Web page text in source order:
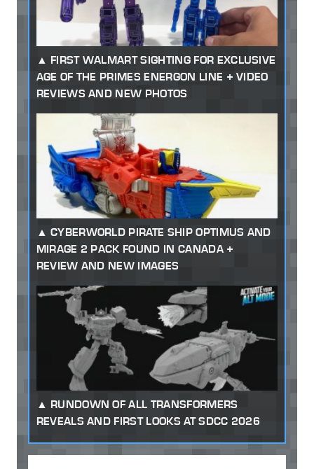
FIRST WALMART SIGHTING FOR EXCLUSIVE
AGE OF THE PRIMES ENERGON LINE + VIDEO
REVIEWS AND NEW PHOTOS
CYBERWORLD PIRATE SHIP OPTIMUS AND
MIRAGE 2 PACK FOUND IN CANADA +
REVIEW AND NEW IMAGES
RUNDOWN OF ALL TRANSFORMERS
REVEALS AND FIRST LOOKS AT SDCC 2026